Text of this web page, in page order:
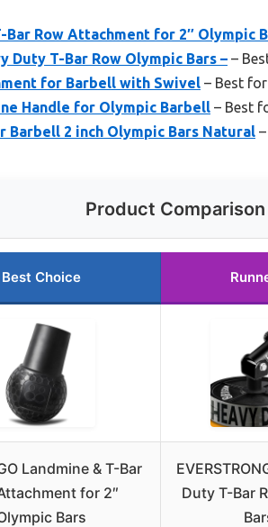
Bar Row Attachment for 2″ Olympic
Duty T-Bar Row Olympic Bars – –
for Barbell with Swivel – Best
Handle for Olympic Barbell – Best
Barbell 2 inch Olympic Bars Natural
Product Comparison
Best Choice
Landmine & T-Bar
for 2″
Bars
Duty T-Bar